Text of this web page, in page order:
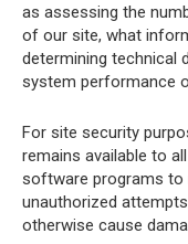
as assessing the
of our site, what
determining technical
system performance
For site security
remains available to
software programs
unauthorized
otherwise cause